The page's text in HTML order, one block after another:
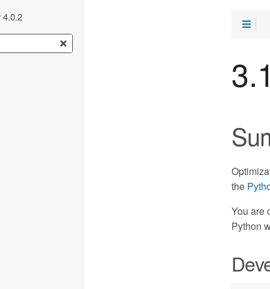
the
You are
Python